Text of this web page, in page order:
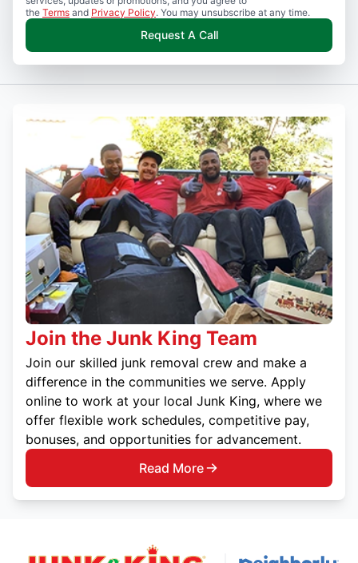
the Terms and Privacy Policy. You may unsubscribe at any time.
Request A Call
Join the Junk King Team
Join our skilled junk removal crew and make a
difference in the communities we serve. Apply
online to work at your local Junk King, where we
offer flexible work schedules, competitive pay,
bonuses, and opportunities for advancement.
Read More